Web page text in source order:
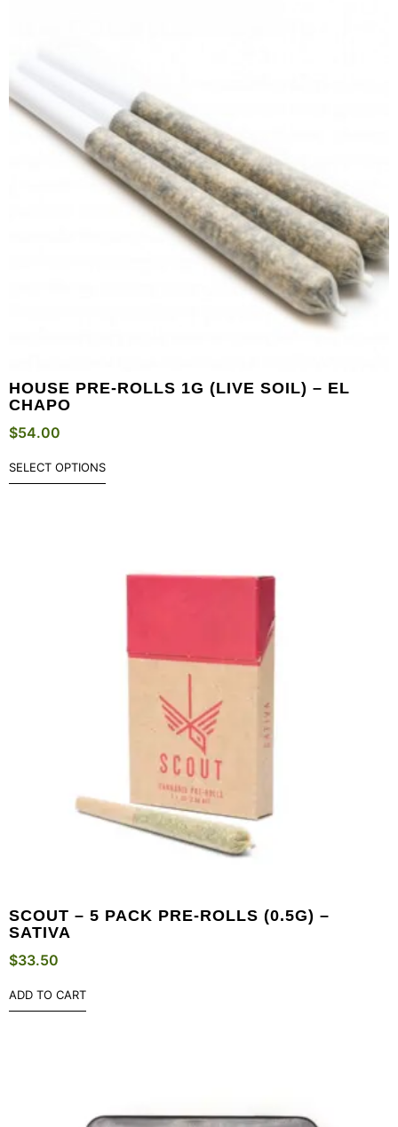
HOUSE PRE-ROLLS 1G (LIVE SOIL) – EL
CHAPO
$54.00
SELECT OPTIONS
SCOUT – 5 PACK PRE-ROLLS (0.5G) –
SATIVA
$33.50
ADD TO CART